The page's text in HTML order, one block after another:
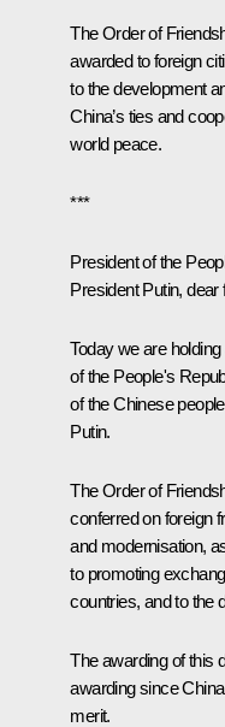
The Order of
awarded to foreign
to the development
China’s ties and
world peace.
***
President of the
President Putin, dear
Today we are
of the People's
of the Chinese
Putin.
The Order of
conferred on foreign
and modernisation,
to promoting
countries, and to the
The awarding of this
awarding since
merit.